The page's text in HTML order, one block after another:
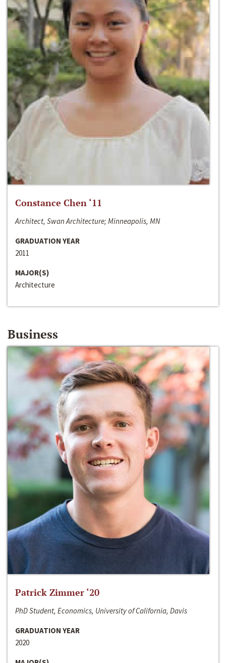
Constance Chen ‘11
Architect, Swan Architecture; Minneapolis, MN
GRADUATION YEAR
2011
MAJOR(S)
Architecture
Business
Patrick Zimmer ‘20
PhD Student, Economics, University of California, Davis
GRADUATION YEAR
2020